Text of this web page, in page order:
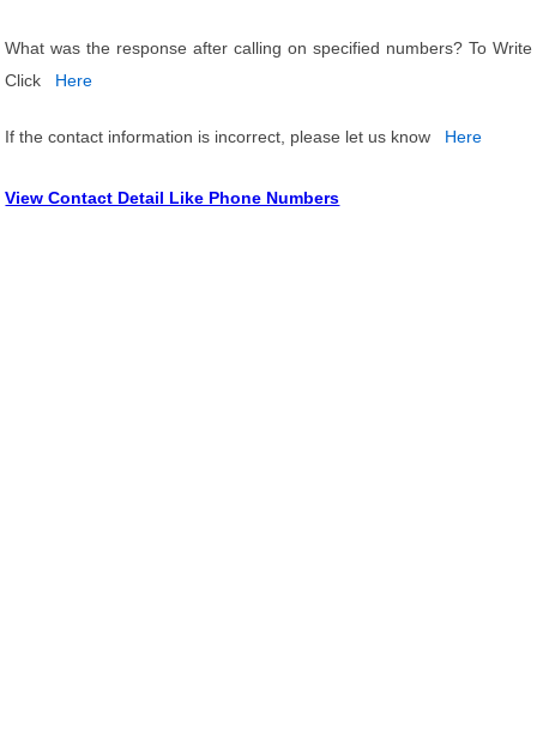
What was the response after calling on specified numbers? To Write
Click
Here
If the contact information is incorrect, please let us know Here
View Contact Detail Like Phone Numbers